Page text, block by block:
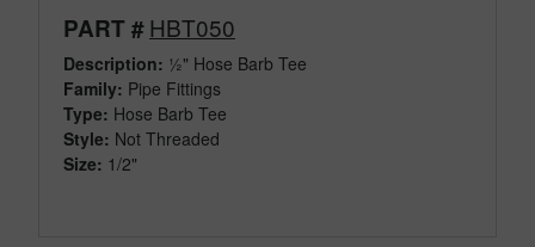
PART #HBT050
Description: ½" Hose Barb Tee
Family: Pipe Fittings
Type: Hose Barb Tee
Style: Not Threaded
Size: 1/2"